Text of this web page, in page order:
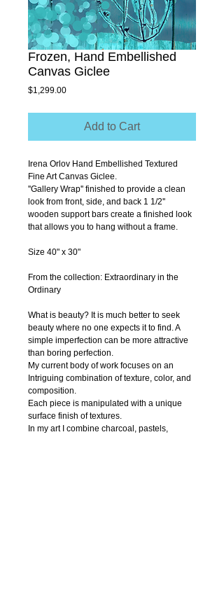
Frozen, Hand Embellished
Canvas Giclee
$1,299.00Price
Add to Cart
Irena Orlov Hand Embellished Textured
Fine Art Canvas Giclee.
''Gallery Wrap'' finished to provide a clean
look from front, side, and back 1 1/2''
wooden support bars create a finished look
that allows you to hang without a frame.
Size 40" x 30"
From the collection: Extraordinary in the
Ordinary
What is beauty? It is much better to seek
beauty where no one expects it to find. A
simple imperfection can be more attractive
than boring perfection.
My current body of work focuses on an
Intriguing combination of texture, color, and
composition.
Each piece is manipulated with a unique
surface finish of textures.
In my art I combine charcoal, pastels,